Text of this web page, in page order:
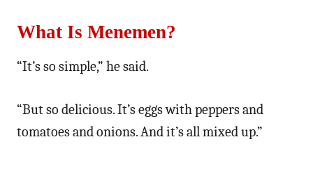
What Is Menemen?
“It’s so simple,” he said.
“But so delicious. It’s eggs with peppers and
tomatoes and onions. And it’s all mixed up.”